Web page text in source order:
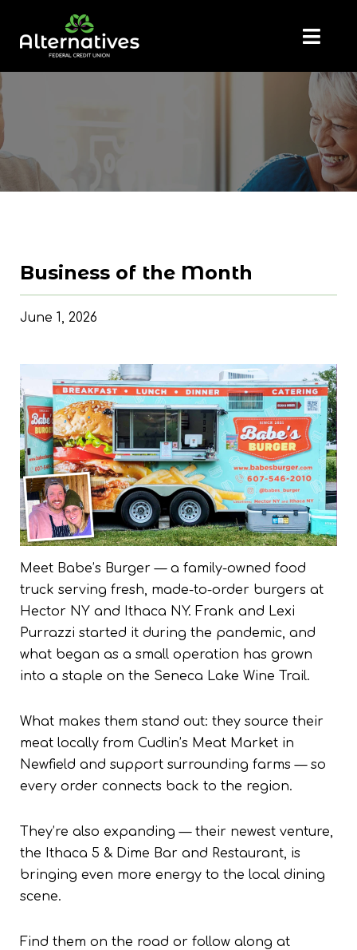
Business of the Month
June 1, 2026
Meet Babe’s Burger — a family-owned food
truck serving fresh, made-to-order burgers at
Hector NY and Ithaca NY. Frank and Lexi
Purrazzi started it during the pandemic, and
what began as a small operation has grown
into a staple on the Seneca Lake Wine Trail.
What makes them stand out: they source their
meat locally from Cudlin’s Meat Market in
Newfield and support surrounding farms — so
every order connects back to the region.
They’re also expanding — their newest venture,
the Ithaca 5 & Dime Bar and Restaurant, is
bringing even more energy to the local dining
scene.
Find them on the road or follow along at